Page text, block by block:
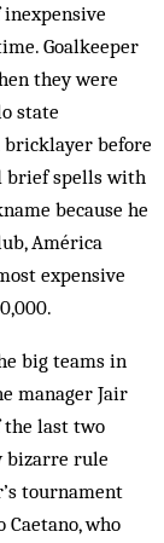
inexpensive
Goalkeeper
they were
state
brick­layer before
brief spells with
because he
América
expensive
big teams in
manager Jair
the last two
bizarre rule
tournament
who